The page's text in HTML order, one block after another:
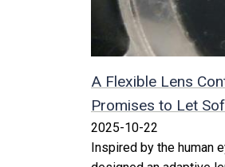
A Flexible Lens
Promises to Let
2025-10-22
Inspired by the human